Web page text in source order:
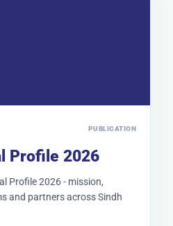
PUBLICATION
Profile 2026
Profile 2026 - mission,
and partners across Sindh